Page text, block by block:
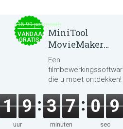
$15.99 per month
VANDAAG
GRATIS
MiniTool
MovieMaker
8.8.0
Een
filmbewerkingssoftware
die u moet ontdekken!
1 9
uur
3 7
minuten
0 8
sec